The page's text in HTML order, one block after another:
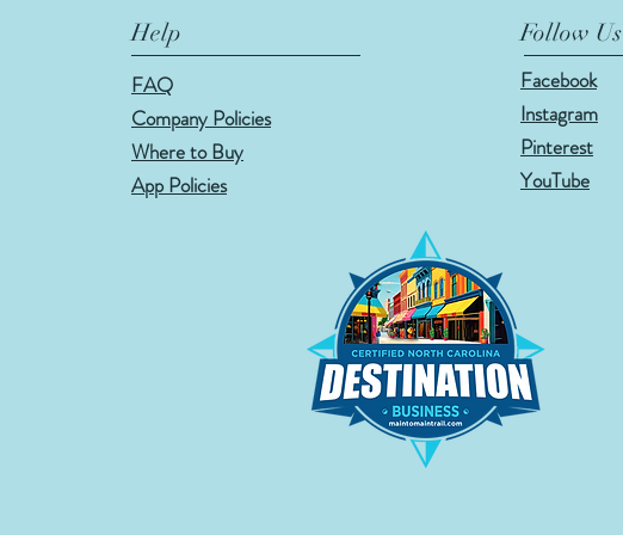
Help
FAQ
Company Policies
Where to Buy
App Policies
Follow Us
Facebook
Instagram
Pinterest
YouTube